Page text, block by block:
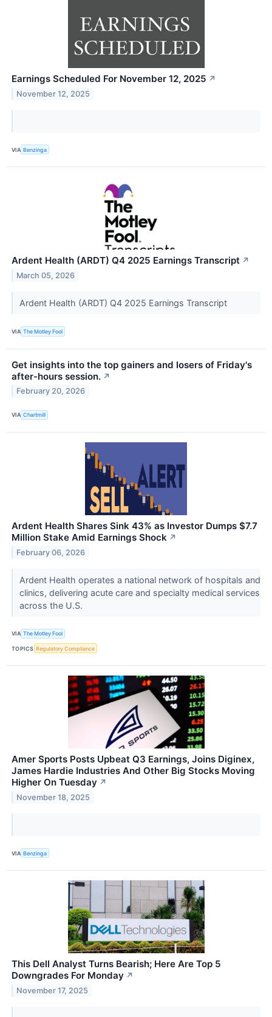
Earnings Scheduled For November 12, 2025 ↗
November 12, 2025
VIA Benzinga
Ardent Health (ARDT) Q4 2025 Earnings Transcript ↗
March 05, 2026
Ardent Health (ARDT) Q4 2025 Earnings Transcript
VIA The Motley Fool
Get insights into the top gainers and losers of Friday's
after-hours session. ↗
February 20, 2026
VIA Chartmill
Ardent Health Shares Sink 43% as Investor Dumps $7.7
Million Stake Amid Earnings Shock ↗
February 06, 2026
Ardent Health operates a national network of hospitals and
clinics, delivering acute care and specialty medical services
across the U.S.
VIA The Motley Fool
TOPICS Regulatory Compliance
Amer Sports Posts Upbeat Q3 Earnings, Joins Diginex,
James Hardie Industries And Other Big Stocks Moving
Higher On Tuesday ↗
November 18, 2025
VIA Benzinga
This Dell Analyst Turns Bearish; Here Are Top 5
Downgrades For Monday ↗
November 17, 2025